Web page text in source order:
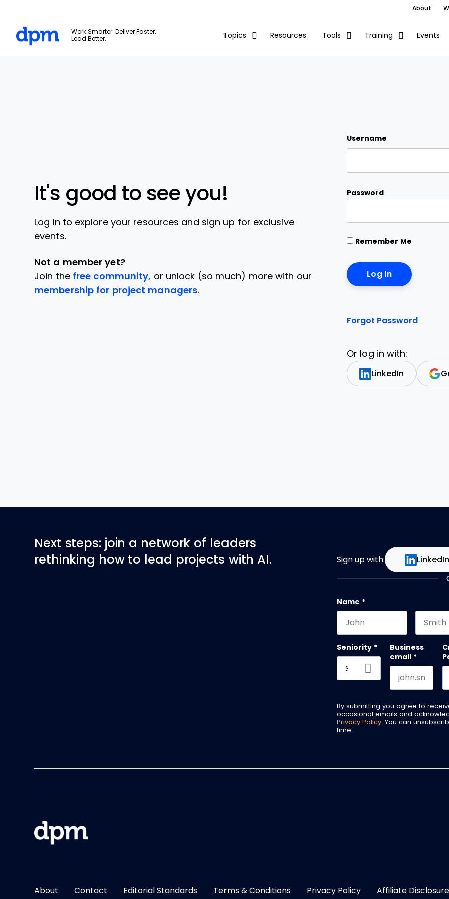
About
Work Smarter. Deliver Faster.
Lead Better.
Topics Resources Tools Training Events
Username
Password
Remember Me
Forgot Password
Or log in with:
LinkedIn
It's good to see you!
Log in to explore your resources and sign up for exclusive
events.
Not a member yet?
Join the free community, or unlock (so much) more with our
membership for project managers.
Next steps: join a network of leaders
rethinking how to lead projects with AI.
Sign up with: LinkedIn
Name *
Seniority *
Business
email *
By submitting you agree to
occasional emails and
Privacy Policy. You can
time.
About Contact Editorial Standards Terms & Conditions Privacy Policy Affiliate Disclosure